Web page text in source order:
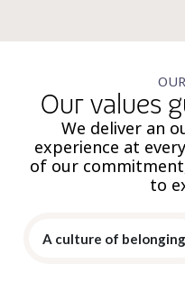
Our values
We deliver an
experience at
of our
to
A culture of belonging